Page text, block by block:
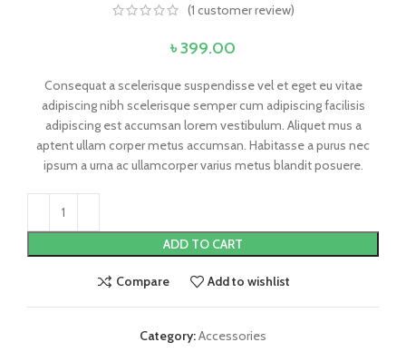
(1 customer review)
৳399.00
Consequat a scelerisque suspendisse vel et eget eu vitae
adipiscing nibh scelerisque semper cum adipiscing facilisis
adipiscing est accumsan lorem vestibulum. Aliquet mus a
aptent ullam corper metus accumsan. Habitasse a purus nec
ipsum a urna ac ullamcorper varius metus blandit posuere.
ADD TO CART
Compare Add to wishlist
Category:Accessories